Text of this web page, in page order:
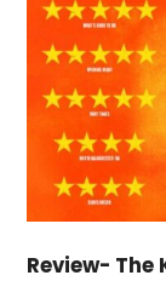
Review- The